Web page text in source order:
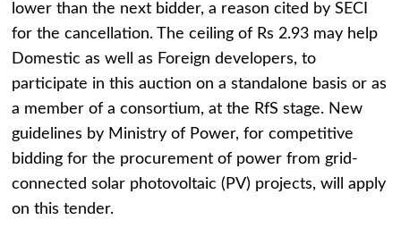
lower than the next bidder, a reason cited by SECI
for the cancellation. The ceiling of Rs 2.93 may help
Domestic as well as Foreign developers, to
participate in this auction on a standalone basis or as
a member of a consortium, at the RfS stage. New
guidelines by Ministry of Power, for competitive
bidding for the procurement of power from grid-
connected solar photovoltaic (PV) projects, will apply
on this tender.